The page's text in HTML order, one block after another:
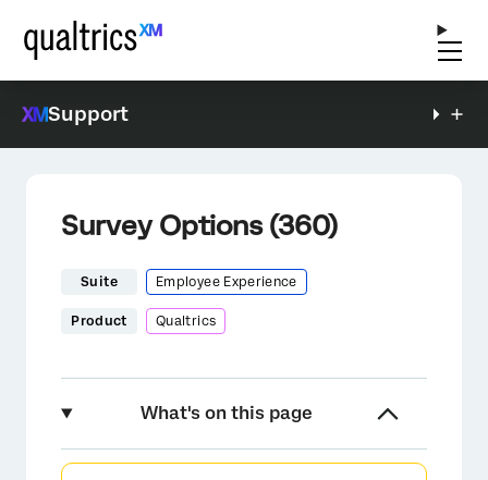
Support
Survey Options (360)
Suite Employee Experience
Product Qualtrics
What's on this page
About Survey Options